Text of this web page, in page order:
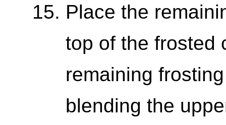
Place the
top of the frosted
remaining
blending the